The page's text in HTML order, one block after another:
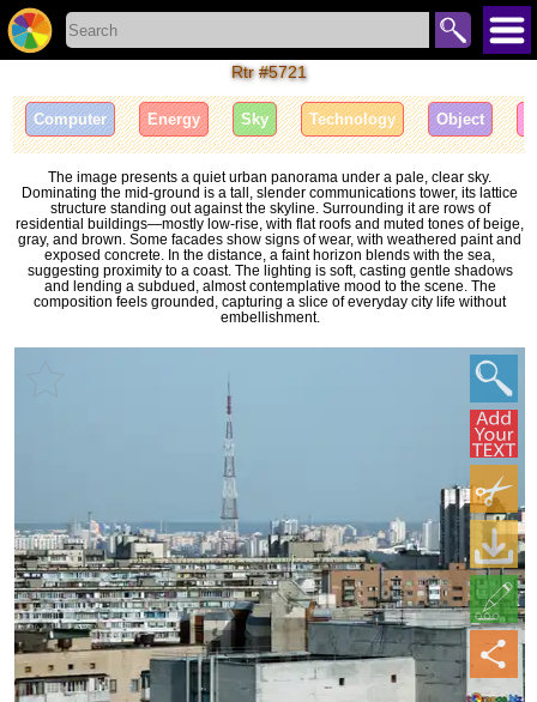
Rtr #5721
Computer Energy Sky Technology Object
The image presents a quiet urban panorama under a pale, clear sky.
Dominating the mid-ground is a tall, slender communications tower, its lattice
structure standing out against the skyline. Surrounding it are rows of
residential buildings—mostly low-rise, with flat roofs and muted tones of beige,
gray, and brown. Some facades show signs of wear, with weathered paint and
exposed concrete. In the distance, a faint horizon blends with the sea,
suggesting proximity to a coast. The lighting is soft, casting gentle shadows
and lending a subdued, almost contemplative mood to the scene. The
composition feels grounded, capturing a slice of everyday city life without
embellishment.